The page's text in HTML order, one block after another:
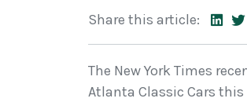
Share this article:
The New York Times
Atlanta Classic Cars this